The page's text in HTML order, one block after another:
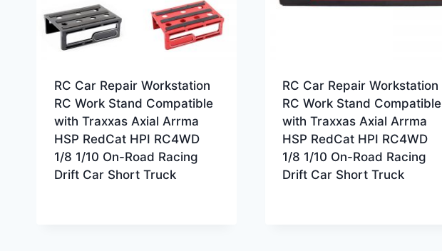
RC Car Repair Workstation
RC Work Stand Compatible
with Traxxas Axial Arrma
HSP RedCat HPI RC4WD
1/8 1/10 On-Road Racing
Drift Car Short Truck
RC Car Repair Workstation
RC Work Stand Compatible
with Traxxas Axial Arrma
HSP RedCat HPI RC4WD
1/8 1/10 On-Road Racing
Drift Car Short Truck